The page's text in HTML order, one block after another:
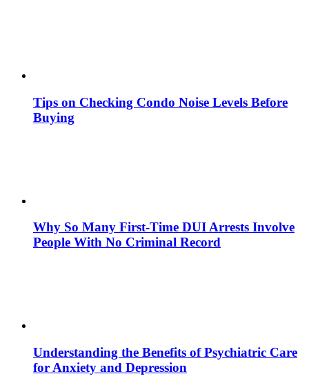
Tips on Checking Condo Noise Levels Before
Buying
Why So Many First-Time DUI Arrests Involve
People With No Criminal Record
Understanding the Benefits of Psychiatric Care
for Anxiety and Depression